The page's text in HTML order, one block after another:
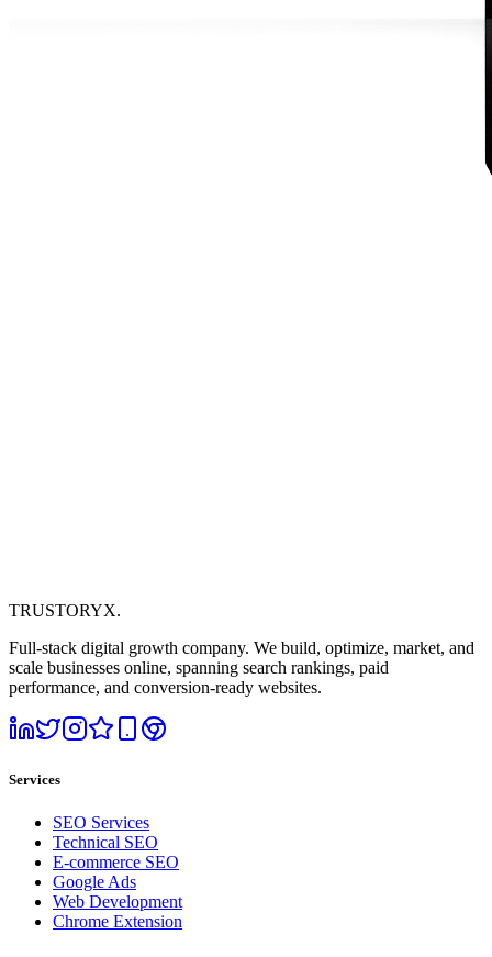
TRUSTORYX.
Full-stack digital growth company. We build, optimize, market, and
scale businesses online, spanning search rankings, paid
performance, and conversion-ready websites.
Services
SEO Services
Technical SEO
E-commerce SEO
Google Ads
Web Development
Chrome Extension